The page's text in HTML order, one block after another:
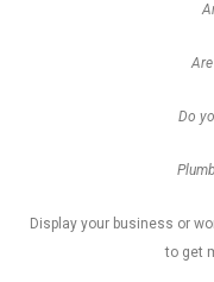
Do
Display your business or
to get